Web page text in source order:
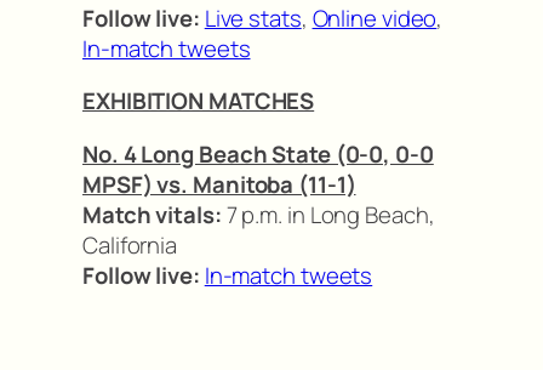
Follow live: Live stats, Online video,
In-match tweets
EXHIBITION MATCHES
No. 4 Long Beach State (0-0, 0-0
MPSF) vs. Manitoba (11-1)
Match vitals:7 p.m. in Long Beach,
California
Follow live: In-match tweets